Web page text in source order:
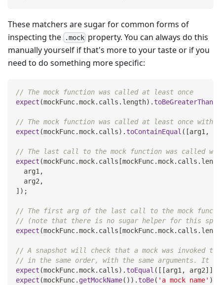
These matchers are sugar for common forms of
inspecting the
.mock property. You can always do this
manually yourself if that's more to your taste or if you
need to do something more specific:
// The mock function was called at least once
expect (mockFunc.mock. calls . length) . toBeGreaterThan
// The mock function was called at least once with
expect (mockFunc.mock. calls) . toContainEqual ( [arg1 ,
// The last call to the mock function was called
expect (mockFunc.mock. calls [mockFunc.mock. calls .
  arg1
,
  arg2
,
] ) ;
// The first arg of the last call to the mock
// (note that there is no sugar helper for this
expect (mockFunc.mock. calls [mockFunc.mock. calls .
// A snapshot will check that a mock was invoked
// in the same order, with the same arguments. It
expect (mockFunc.mock. calls) . toEqual ( [ [arg1 , arg2] ]
expect (mockFunc. getMockName( ) ) . toBe( 'a mock name' )